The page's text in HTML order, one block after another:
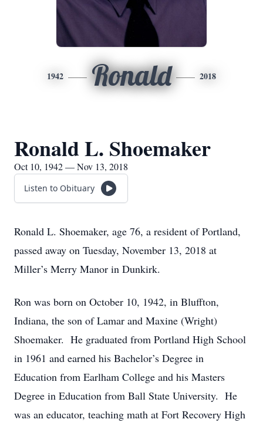
1942 Ronald 2018
Ronald L. Shoemaker
Oct 10, 1942 — Nov 13, 2018
Listen to Obituary
Ronald L. Shoemaker, age 76, a resident of Portland,
passed away on Tuesday, November 13, 2018 at
Miller’s Merry Manor in Dunkirk.
Ron was born on October 10, 1942, in Bluffton,
Indiana, the son of Lamar and Maxine (Wright)
Shoemaker. He graduated from Portland High School
in 1961 and earned his Bachelor’s Degree in
Education from Earlham College and his Masters
Degree in Education from Ball State University. He
was an educator, teaching math at Fort Recovery High